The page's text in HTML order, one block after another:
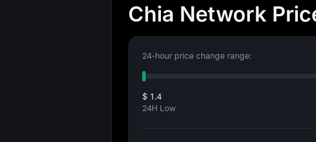
Chia Network
24-hour price change range:
$ 1.4
24H Low